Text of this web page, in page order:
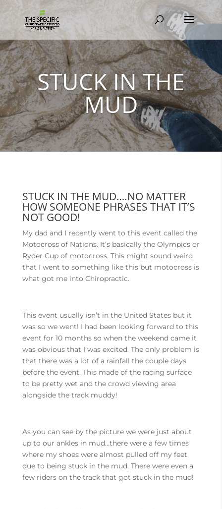
STUCK IN THE
MUD
STUCK IN THE MUD….NO MATTER
HOW SOMEONE PHRASES THAT IT’S
NOT GOOD!
My dad and I recently went to this event called the
Motocross of Nations. It’s basically the Olympics or
Ryder Cup of motocross. This might sound weird
that I went to something like this but motocross is
what got me into Chiropractic.
This event usually isn’t in the United States but it
was so we went! I had been looking forward to this
event for 10 months so when the weekend came it
was obvious that I was excited. The only problem is
that there was a lot of a rainfall the couple days
before the event. This made of the racing surface
to be pretty wet and the crowd viewing area
alongside the track muddy!
As you can see by the picture we were just about
up to our ankles in mud…there were a few times
where my shoes were almost pulled off my feet
due to being stuck in the mud. There were even a
few riders on the track that got stuck in the mud!